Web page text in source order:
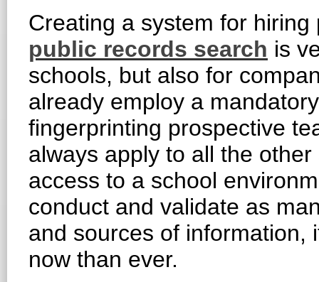
Creating a system for
public records search is
schools, but also for
already employ a
fingerprinting prospective
always apply to all the
access to a school
conduct and validate as
and sources of information,
now than ever.